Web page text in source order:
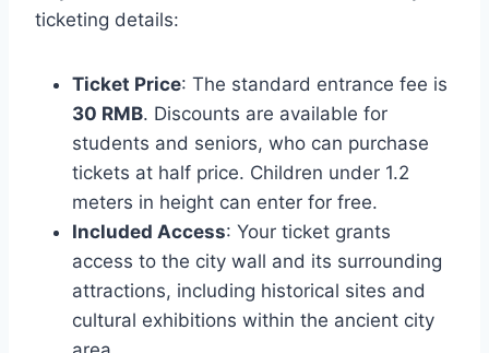
ticketing details:
Ticket Price: The standard entrance fee is
30 RMB. Discounts are available for
students and seniors, who can purchase
tickets at half price. Children under 1.2
meters in height can enter for free.
Included Access: Your ticket grants
access to the city wall and its surrounding
attractions, including historical sites and
cultural exhibitions within the ancient city